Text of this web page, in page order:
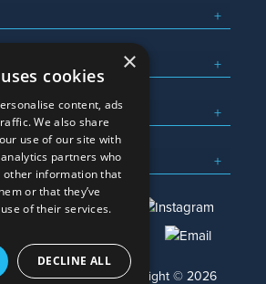
sales@allwag.co.uk
Policy Copyright © 2026
×
cookies
content, ads
We also share
use of our site with
partners who
other information that
or that they’ve
of their services.
DECLINE ALL